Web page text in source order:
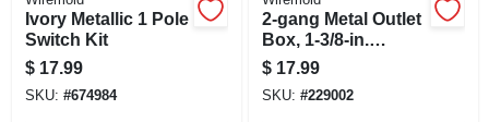
Ivory Metallic 1 Pole
Switch Kit
$ 17.99
SKU: #674984
2-gang Metal Outlet
Box, 1-3/8-in.
Depth, White
$ 17.99
SKU: #229002